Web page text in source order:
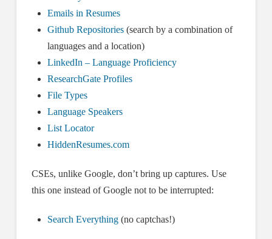
Emails in Resumes
Github Repositories (search by a combination of
languages and a location)
LinkedIn – Language Proficiency
ResearchGate Profiles
File Types
Language Speakers
List Locator
HiddenResumes.com
CSEs, unlike Google, don’t bring up captures. Use
this one instead of Google not to be interrupted:
Search Everything (no captchas!)